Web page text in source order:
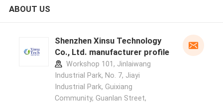
ABOUT US
Shenzhen Xinsu Technology
Co., Ltd. manufacturer profile
Workshop 101, Jinlaiwang
Industrial Park, No. 7, Jiayi
Industrial Park, Guixiang
Community, Guanlan Street,